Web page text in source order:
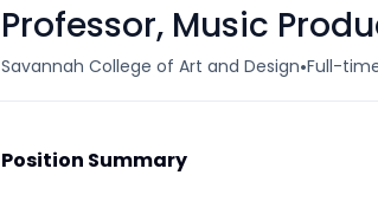
Professor, Music
Savannah College of Art and Design•Full-
Position Summary